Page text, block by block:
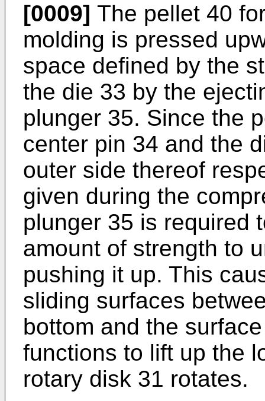
[0009] The pellet 40
molding is pressed
space defined by the
the die 33 by the
plunger 35. Since the
center pin 34 and the
outer side thereof
given during the
plunger 35 is required
amount of strength to
pushing it up. This
sliding surfaces
bottom and the
functions to lift up the
rotary disk 31 rotates.